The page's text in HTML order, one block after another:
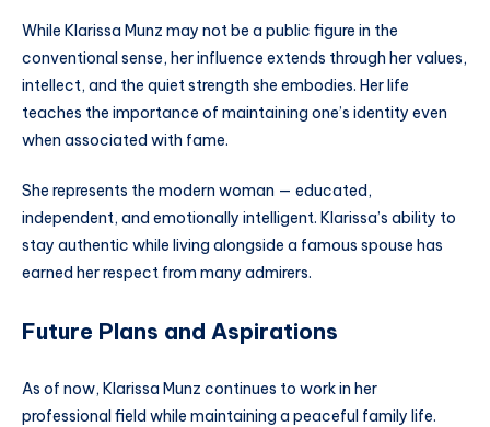
While Klarissa Munz may not be a public figure in the
conventional sense, her influence extends through her values,
intellect, and the quiet strength she embodies. Her life
teaches the importance of maintaining one’s identity even
when associated with fame.
She represents the modern woman — educated,
independent, and emotionally intelligent. Klarissa’s ability to
stay authentic while living alongside a famous spouse has
earned her respect from many admirers.
Future Plans and Aspirations
As of now, Klarissa Munz continues to work in her
professional field while maintaining a peaceful family life.